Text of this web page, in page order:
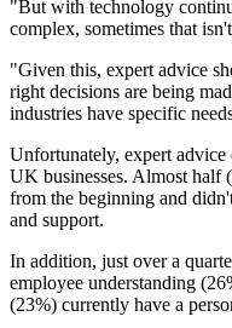
"But with technology
complex, sometimes that
"Given this, expert advice
right decisions are being
industries have specific
Unfortunately, expert
UK businesses. Almost half
from the beginning and
and support.
In addition, just over a
employee understanding
(23%) currently have a